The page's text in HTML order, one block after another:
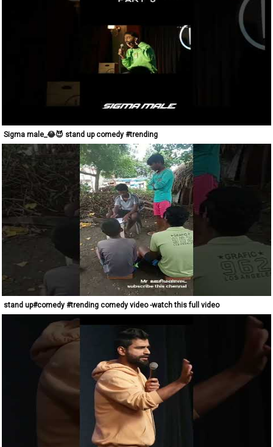
Sigma male_😂😈 stand up comedy #trending
stand up#comedy #trending comedy video -watch this full video